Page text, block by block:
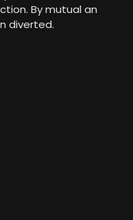
By mutual an
diverted.